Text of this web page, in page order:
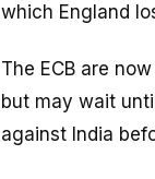
which England
The ECB are
but may wait
against India